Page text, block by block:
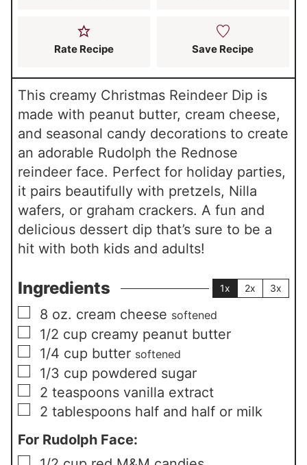
Rate Recipe Save Recipe
This creamy Christmas Reindeer Dip is
made with peanut butter, cream cheese,
and seasonal candy decorations to create
an adorable Rudolph the Rednose
reindeer face. Perfect for holiday parties,
it pairs beautifully with pretzels, Nilla
wafers, or graham crackers. A fun and
delicious dessert dip that’s sure to be a
hit with both kids and adults!
Ingredients 1x 2x 3x
▢
8 oz. cream cheese softened
▢
1/2 cup creamy peanut butter
▢
1/4 cup butter softened
▢
1/3 cup powdered sugar
▢
2 teaspoons vanilla extract
▢
2 tablespoons half and half or milk
For Rudolph Face: